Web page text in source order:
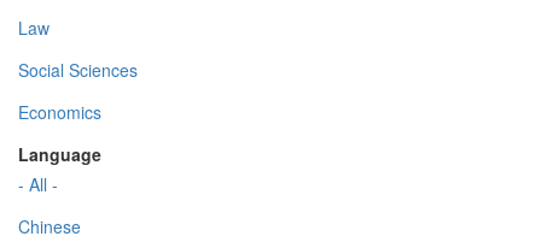
Law
Social Sciences
Economics
Language
- All -
Chinese